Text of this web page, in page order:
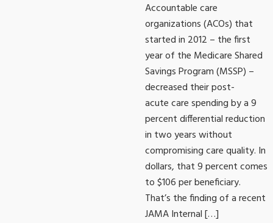
Accountable care
organizations (ACOs) that
started in 2012 – the first
year of the Medicare Shared
Savings Program (MSSP) –
decreased their post-
acute care spending by a 9
percent differential reduction
in two years without
compromising care quality. In
dollars, that 9 percent comes
to $106 per beneficiary.
That’s the finding of a recent
JAMA Internal […]